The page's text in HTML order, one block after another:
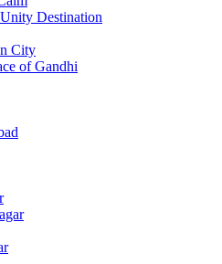
Destination
City
of Gandhi